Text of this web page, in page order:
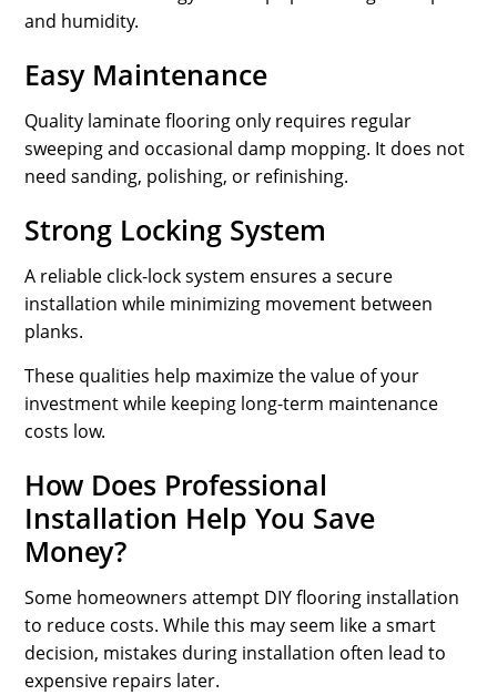
and humidity.
Easy Maintenance
Quality laminate flooring only requires regular
sweeping and occasional damp mopping. It does not
need sanding, polishing, or refinishing.
Strong Locking System
A reliable click-lock system ensures a secure
installation while minimizing movement between
planks.
These qualities help maximize the value of your
investment while keeping long-term maintenance
costs low.
How Does Professional
Installation Help You Save
Money?
Some homeowners attempt DIY flooring installation
to reduce costs. While this may seem like a smart
decision, mistakes during installation often lead to
expensive repairs later.